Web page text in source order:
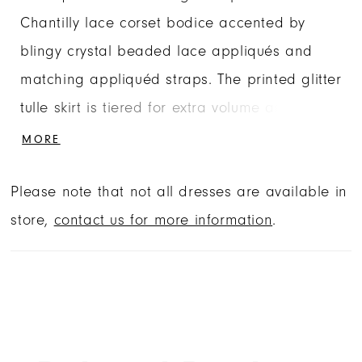
Chantilly lace corset bodice accented by
blingy crystal beaded lace appliqués and
matching appliquéd straps. The printed glitter
tulle skirt is tiered for extra volume and
detaches to reveal and short quince dress.
Regal Royal and Red.
MORE
Please note that not all dresses are available in
store, contact us for more information.